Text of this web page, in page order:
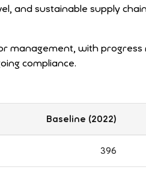
and sustainable supply
management, with
compliance.
Baseline (2022)
396